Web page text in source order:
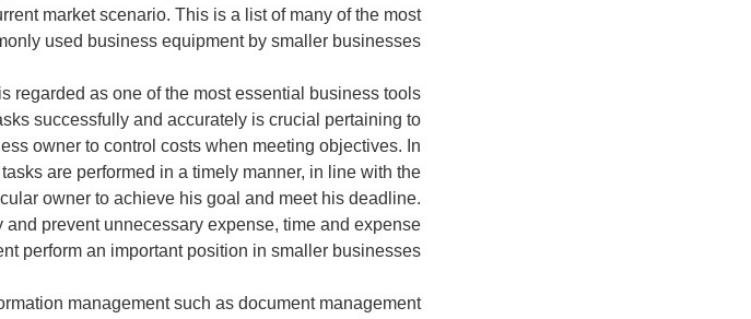
market scenario. This is a list of many of the most
used business equipment by smaller businesses:
regarded as one of the most essential business tools
successfully and accurately is crucial pertaining to
owner to control costs when meeting objectives. In
are performed in a timely manner, in line with the
owner to achieve his goal and meet his deadline.
prevent unnecessary expense, time and expense
perform an important position in smaller businesses.
management such as document management